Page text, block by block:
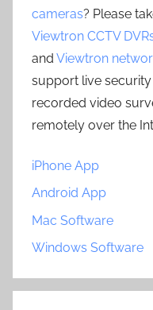
cameras? Please
Viewtron CCTV
and Viewtron
support live
recorded video
remotely over the
iPhone App
Android App
Mac Software
Windows Software